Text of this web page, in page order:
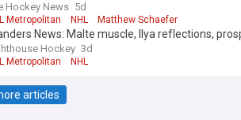
Hockey News 5d
Metropolitan NHL Matthew Schaefer
News: Malte muscle, Ilya reflections,
Hockey 3d
Metropolitan NHL
articles